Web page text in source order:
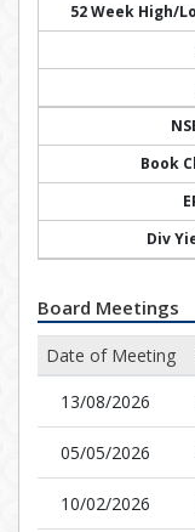
Board Meetings
Date of Meeting
13/08/2026
05/05/2026
10/02/2026